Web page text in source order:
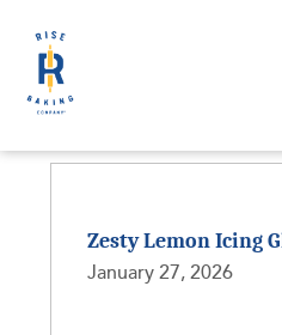
Zesty Lemon Icing
January 27, 2026